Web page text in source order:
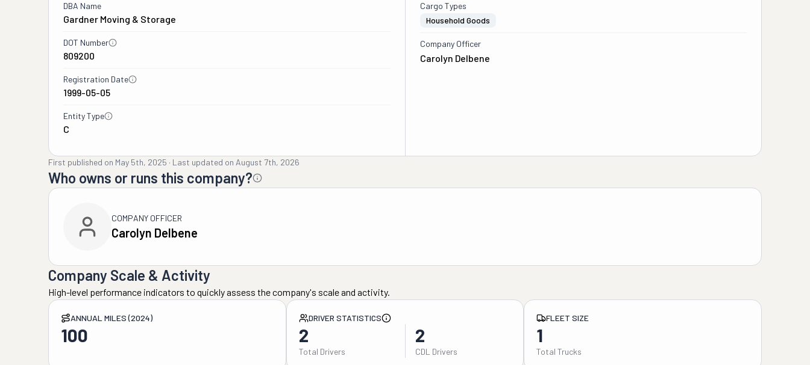
DBA Name
Gardner Moving & Storage
DOT Number
809200
Registration Date
1999-05-05
Entity Type
C
Cargo Types
Household Goods
Company Officer
Carolyn Delbene
First published on May 5th, 2025 · Last updated on August 7th, 2026
Who owns or runs this company?
COMPANY OFFICER
Carolyn Delbene
Company Scale & Activity
High-level performance indicators to quickly assess the company's scale and activity.
ANNUAL MILES (2024)
100
DRIVER STATISTICS
2
Total Drivers
2
CDL Drivers
FLEET SIZE
1
Total Trucks